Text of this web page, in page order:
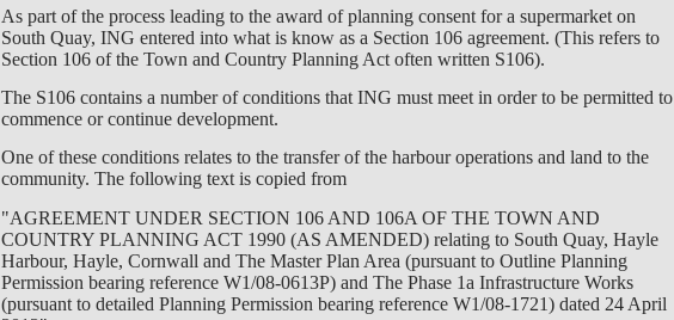
As part of the process leading to the award of planning consent for a supermarket on
South Quay, ING entered into what is know as a Section 106 agreement. (This refers to
Section 106 of the Town and Country Planning Act often written S106).
The S106 contains a number of conditions that ING must meet in order to be permitted to
commence or continue development.
One of these conditions relates to the transfer of the harbour operations and land to the
community. The following text is copied from
"AGREEMENT UNDER SECTION 106 AND 106A OF THE TOWN AND
COUNTRY PLANNING ACT 1990 (AS AMENDED) relating to South Quay, Hayle
Harbour, Hayle, Cornwall and The Master Plan Area (pursuant to Outline Planning
Permission bearing reference W1/08-0613P) and The Phase 1a Infrastructure Works
(pursuant to detailed Planning Permission bearing reference W1/08-1721) dated 24 April